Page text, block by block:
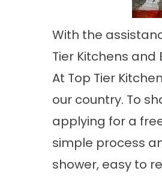
With the
Tier Kitchens
At Top Tier
our country. To
applying for a
simple process
shower, easy to